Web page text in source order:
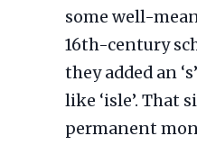
some well-
16th-century
they added an
like ‘isle’. That
permanent